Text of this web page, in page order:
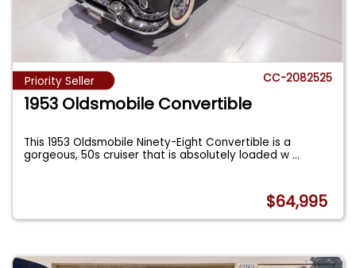
Priority Seller CC-2082525
1953 Oldsmobile Convertible
This 1953 Oldsmobile Ninety-Eight Convertible is a
gorgeous, 50s cruiser that is absolutely loaded w...
$64,995